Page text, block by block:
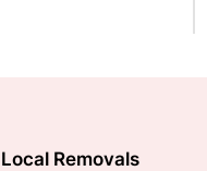
Local Removals